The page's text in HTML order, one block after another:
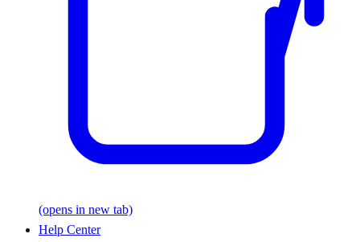
(opens in new tab)
Help Center